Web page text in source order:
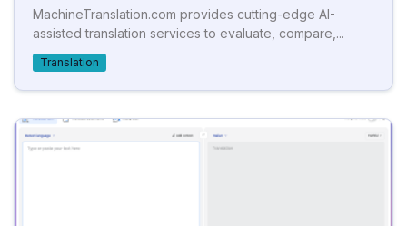
MachineTranslation.com provides cutting-edge AI-
assisted translation services to evaluate, compare,...
Translation